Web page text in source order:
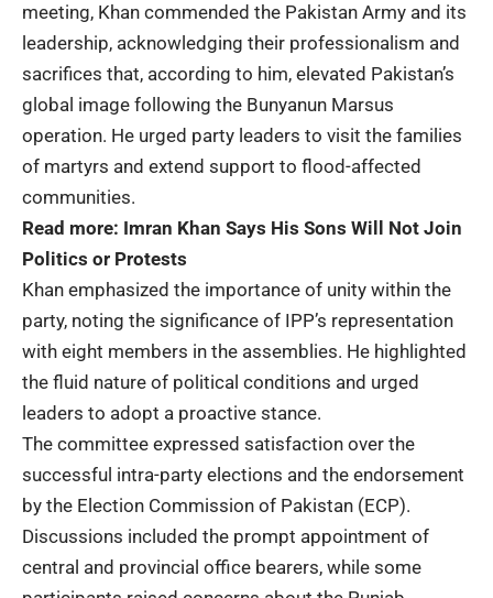
meeting, Khan commended the Pakistan Army and its
leadership, acknowledging their professionalism and
sacrifices that, according to him, elevated Pakistan’s
global image following the Bunyanun Marsus
operation. He urged party leaders to visit the families
of martyrs and extend support to flood-affected
communities.
Read more: Imran Khan Says His Sons Will Not Join
Politics or Protests
Khan emphasized the importance of unity within the
party, noting the significance of IPP’s representation
with eight members in the assemblies. He highlighted
the fluid nature of political conditions and urged
leaders to adopt a proactive stance.
The committee expressed satisfaction over the
successful intra-party elections and the endorsement
by the Election Commission of Pakistan (ECP).
Discussions included the prompt appointment of
central and provincial office bearers, while some